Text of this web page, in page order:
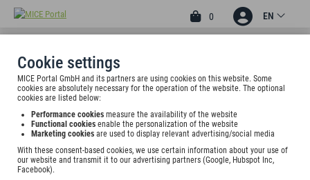
Cookie settings
MICE Portal GmbH and its partners are using cookies on this website. Some
cookies are absolutely necessary for the operation of the website. The optional
cookies are listed below:
Performance cookies measure the availability of the website
Functional cookies enable the personalization of the website
Marketing cookies are used to display relevant advertising/social media
With these consent-based cookies, we use certain information about your use of
our website and transmit it to our advertising partners (Google, Hubspot Inc,
Facebook).
0 EN
4
ARKADIA HOTEL &
BOARDINGHOUSE
Am Houiller Platz 2, 61381 Friedrichsdorf, Germany
Rate on request